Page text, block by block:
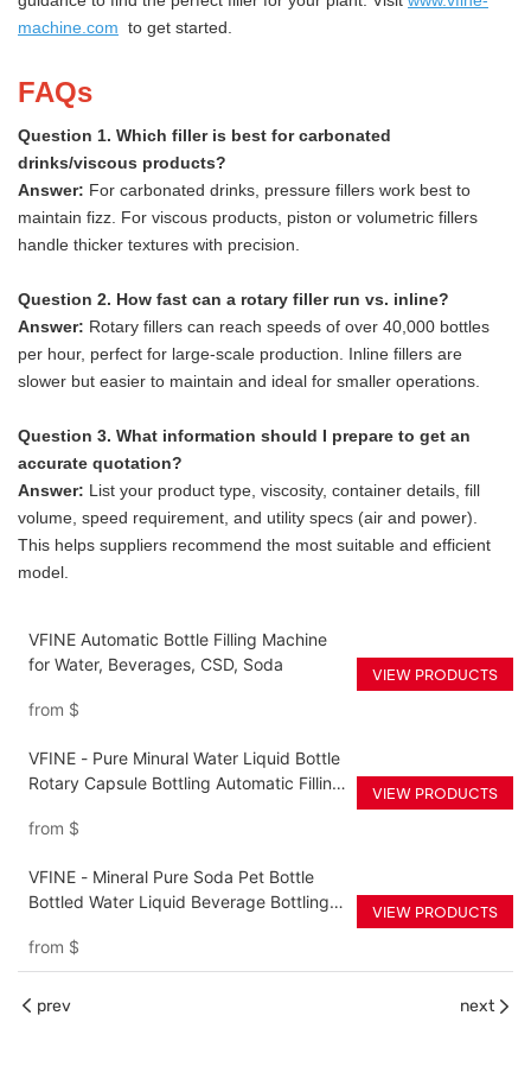
machine.com to get started.
FAQs
Question 1. Which filler is best for carbonated
drinks/viscous products?
Answer: For carbonated drinks, pressure fillers work best to
maintain fizz. For viscous products, piston or volumetric fillers
handle thicker textures with precision.
Question 2. How fast can a rotary filler run vs. inline?
Answer: Rotary fillers can reach speeds of over 40,000 bottles
per hour, perfect for large-scale production. Inline fillers are
slower but easier to maintain and ideal for smaller operations.
Question 3. What information should I prepare to get an
accurate quotation?
Answer: List your product type, viscosity, container details, fill
volume, speed requirement, and utility specs (air and power).
This helps suppliers recommend the most suitable and efficient
model.
VFINE Automatic Bottle Filling Machine
for Water, Beverages, CSD, Soda
from $
VIEW PRODUCTS
VFINE - Pure Minural Water Liquid Bottle
Rotary Capsule Bottling Automatic Filling
from $
VIEW PRODUCTS
VFINE - Mineral Pure Soda Pet Bottle
Bottled Water Liquid Beverage Bottling
waterline
from $
VIEW PRODUCTS
prev next